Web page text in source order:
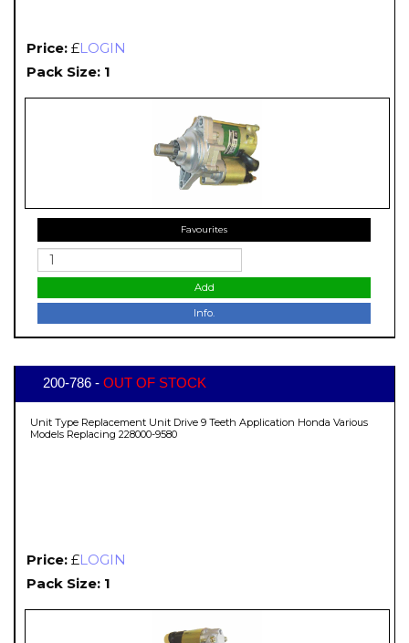
Price: £LOGIN
Pack Size: 1
Favourites
Add
Info.
200-786 - OUT OF STOCK
Unit Type Replacement Unit Drive 9 Teeth Application Honda Various
Models Replacing 228000-9580
Price: £LOGIN
Pack Size: 1